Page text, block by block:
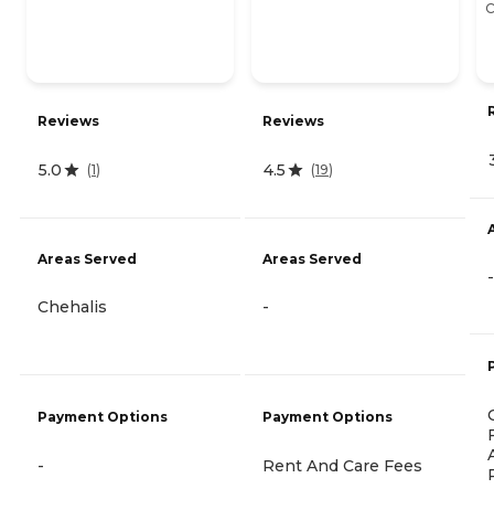
Reviews
5.0 (1)
Areas Served
Chehalis
Payment Options
-
Reviews
4.5 (19)
Areas Served
-
Payment Options
Rent And Care Fees
-